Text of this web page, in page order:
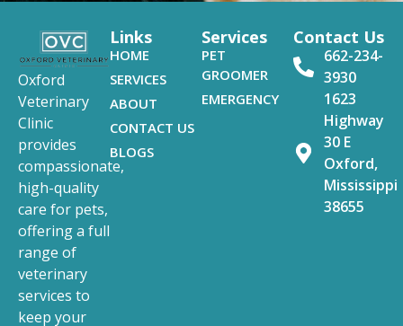
Oxford
Veterinary
Clinic
provides
compassionate,
high-quality
care for pets,
offering a full
range of
veterinary
services to
keep your
Links
HOME
SERVICES
ABOUT
CONTACT US
BLOGS
Services
PET
GROOMER
EMERGENCY
Contact Us
662-234-
3930
1623
Highway
30 E
Oxford,
Mississippi
38655